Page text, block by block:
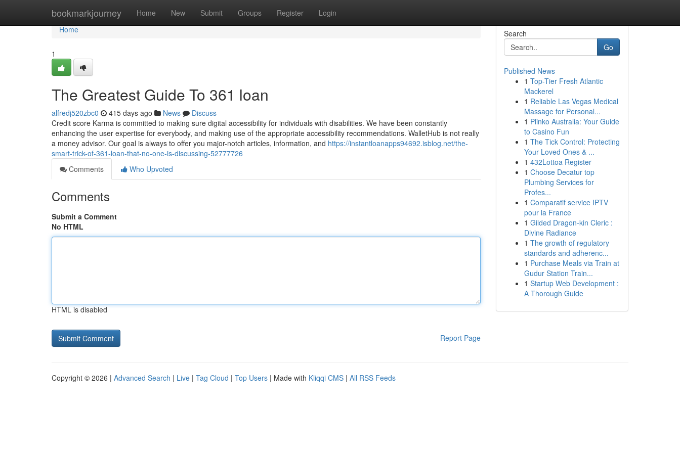
bookmarkjourney Home New Submit Groups Register Login
Home
Home
1
The Greatest Guide To 361 loan
alfredj520zbc0 415 days ago News
Discuss
Credit score Karma is committed to making sure digital accessibility for individuals with disabilities. We have been constantly
enhancing the user expertise for everybody, and making use of the appropriate accessibility recommendations. WalletHub is not really
a money advisor. Our goal is always to offer you major-notch articles, information, and https://instantloanapps94692.isblog.net/the-
smart-trick-of-361-loan-that-no-one-is-discussing-52777726
Comments
Who Upvoted
Comments
Submit a Comment
No HTML
HTML is disabled
Report Page
Search
Go
Published News
1 Top-Tier Fresh Atlantic
Mackerel
1 Reliable Las Vegas Medical
Massage for Personal...
1 Plinko Australia: Your Guide
to Casino Fun
1 The Tick Control: Protecting
Your Loved Ones & ...
1 432Lottoa Register
1 Choose Decatur top
Plumbing Services for
Profes...
1 Comparatif service IPTV
pour la France
1 Gilded Dragon-kin Cleric :
Divine Radiance
1 The growth of regulatory
standards and adherenc...
1 Purchase Meals via Train at
Gudur Station Train...
1 Startup Web Development :
A Thorough Guide
Copyright © 2026 | Advanced Search | Live | Tag Cloud | Top Users | Made with Kliqqi CMS | All RSS Feeds